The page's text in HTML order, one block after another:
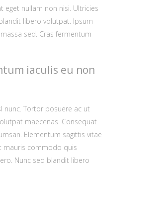
or
decrease
volume.
nullam non nisi. Ultricies
libero volutpat. Ipsum
sed. Cras fermentum
iaculis eu non
nunc. Tortor posuere ac ut
maecenas. Consequat
Elementum sagittis vitae
mauris commodo quis
Nunc sed blandit libero